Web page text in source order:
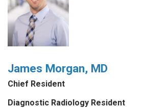
James Morgan, MD
Chief Resident
Diagnostic Radiology Resident